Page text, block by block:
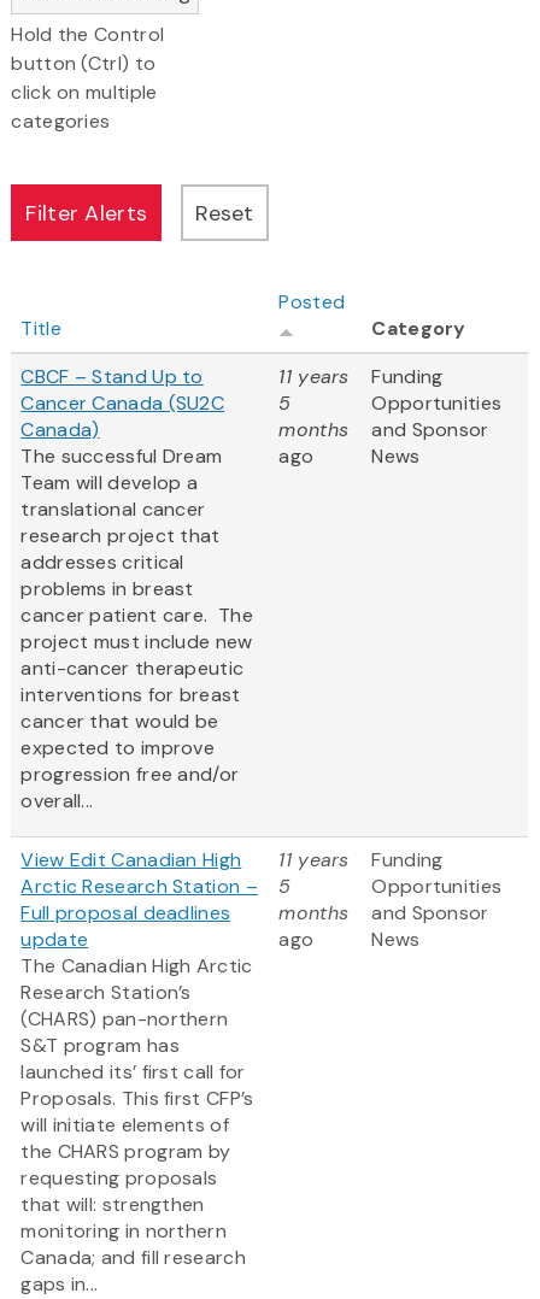
Hold the Control
button (Ctrl) to
click on multiple
categories
Title
Posted
Category
CBCF – Stand Up to
Cancer Canada (SU2C
Canada)
The successful Dream
Team will develop a
translational cancer
research project that
addresses critical
problems in breast
cancer patient care. The
project must include new
anti-cancer therapeutic
interventions for breast
cancer that would be
expected to improve
progression free and/or
overall...
11 years
5
months
ago
Funding
Opportunities
and Sponsor
News
View Edit Canadian High
Arctic Research Station –
Full proposal deadlines
update
The Canadian High Arctic
Research Station’s
(CHARS) pan-northern
S&T program has
launched its’ first call for
Proposals. This first CFP’s
will initiate elements of
the CHARS program by
requesting proposals
that will: strengthen
monitoring in northern
Canada; and fill research
gaps in...
11 years
5
months
ago
Funding
Opportunities
and Sponsor
News